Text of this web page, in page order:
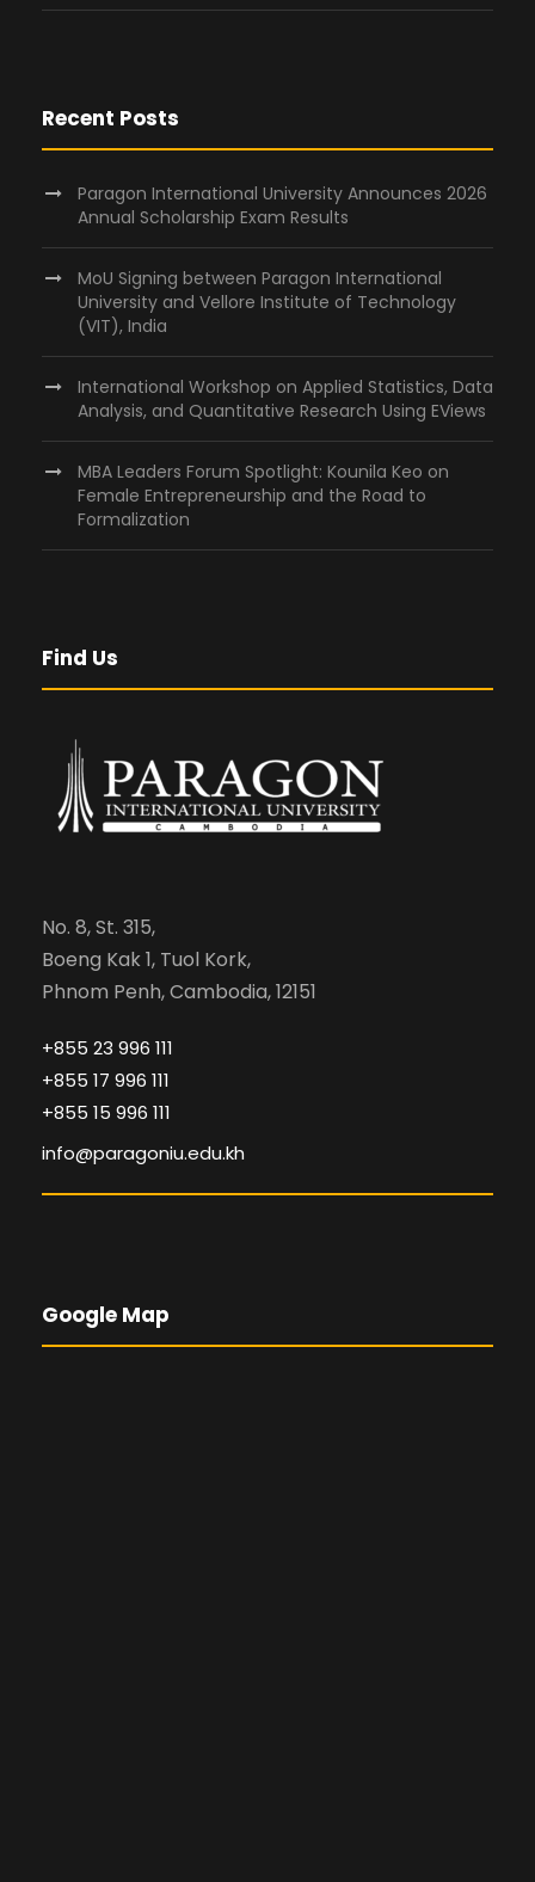
Recent Posts
Paragon International University Announces 2026
Annual Scholarship Exam Results
MoU Signing between Paragon International
University and Vellore Institute of Technology
(VIT), India
International Workshop on Applied Statistics, Data
Analysis, and Quantitative Research Using EViews
MBA Leaders Forum Spotlight: Kounila Keo on
Female Entrepreneurship and the Road to
Formalization
Find Us
No. 8, St. 315,
Boeng Kak 1, Tuol Kork,
Phnom Penh, Cambodia, 12151
+855 23 996 111
+855 17 996 111
+855 15 996 111
info@paragoniu.edu.kh
Google Map